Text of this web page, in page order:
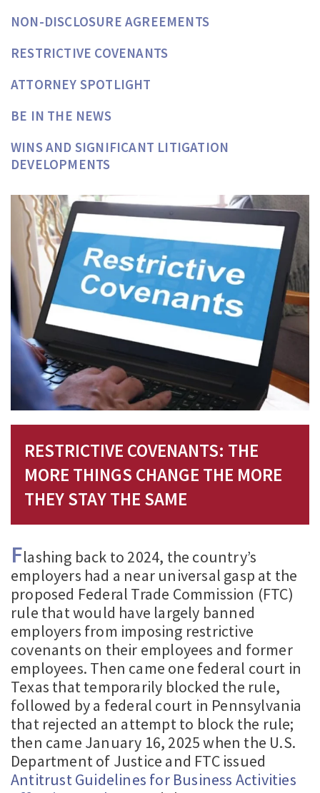
NON-DISCLOSURE AGREEMENTS
RESTRICTIVE COVENANTS
ATTORNEY SPOTLIGHT
BE IN THE NEWS
WINS AND SIGNIFICANT LITIGATION
DEVELOPMENTS
RESTRICTIVE COVENANTS: THE
MORE THINGS CHANGE THE MORE
THEY STAY THE SAME
Flashing back to 2024, the country’s
employers had a near universal gasp at the
proposed Federal Trade Commission (FTC)
rule that would have largely banned
employers from imposing restrictive
covenants on their employees and former
employees. Then came one federal court in
Texas that temporarily blocked the rule,
followed by a federal court in Pennsylvania
that rejected an attempt to block the rule;
then came January 16, 2025 when the U.S.
Department of Justice and FTC issued
Antitrust Guidelines for Business Activities